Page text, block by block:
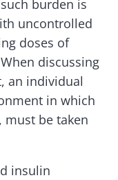
burden is
uncontrolled
doses of
discussing
an individual
in which
be taken
insulin